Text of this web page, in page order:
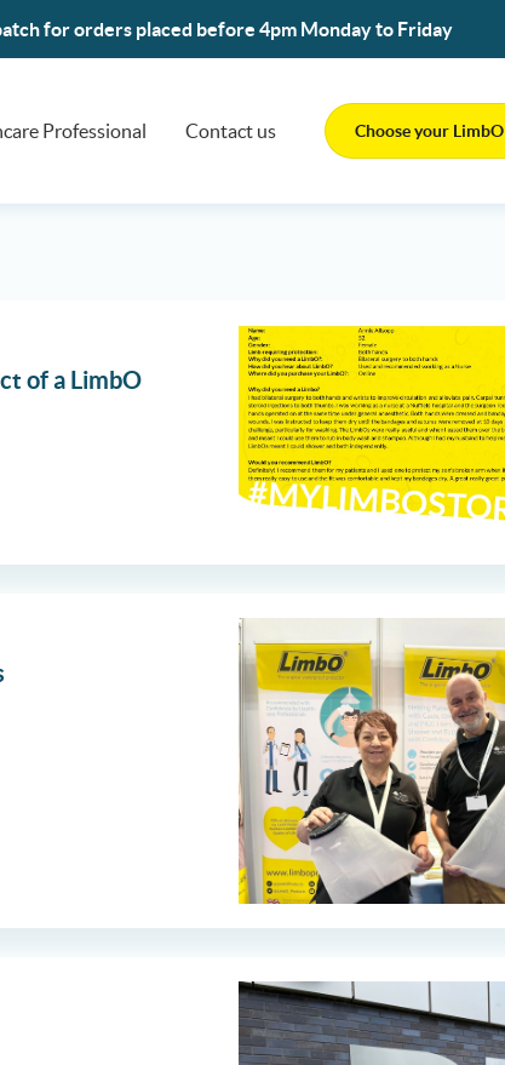
for orders placed before 4pm Monday to Friday
Professional Contact us Choose your LimbO
of a LimbO